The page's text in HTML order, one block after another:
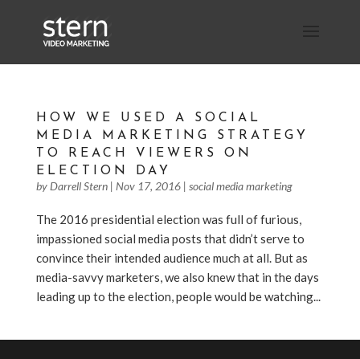
HOW WE USED A SOCIAL
MEDIA MARKETING STRATEGY
TO REACH VIEWERS ON
ELECTION DAY
by Darrell Stern| Nov 17, 2016| social media marketing
The 2016 presidential election was full of furious,
impassioned social media posts that didn’t serve to
convince their intended audience much at all. But as
media-savvy marketers, we also knew that in the days
leading up to the election, people would be watching...